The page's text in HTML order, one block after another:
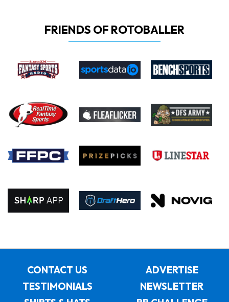
FRIENDS OF ROTOBALLER
CONTACT US
ADVERTISE
TESTIMONIALS
NEWSLETTER